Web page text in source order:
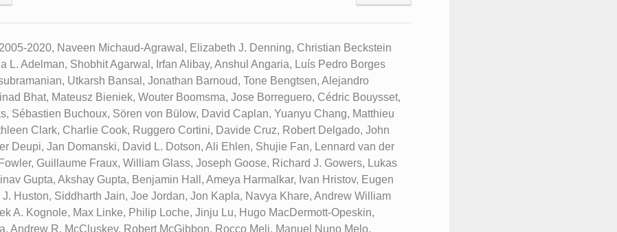
2020, Naveen Michaud-Agrawal, Elizabeth J. Denning, Christian Beckstein
L. Adelman, Shobhit Agarwal, Irfan Alibay, Anshul Angaria, Luís Pedro Borges
Utkarsh Bansal, Jonathan Barnoud, Tone Bengtsen, Alejandro
Bhat, Mateusz Bieniek, Wouter Boomsma, Jose Borreguero, Cédric Bouysset,
Sébastien Buchoux, Sören von Bülow, David Caplan, Yuanyu Chang, Matthieu
Clark, Charlie Cook, Ruggero Cortini, Davide Cruz, Robert Delgado, John
Deupi, Jan Domanski, David L. Dotson, Ali Ehlen, Shujie Fan, Lennard van der
Guillaume Fraux, William Glass, Joseph Goose, Richard J. Gowers, Lukas
Gupta, Akshay Gupta, Benjamin Hall, Ameya Harmalkar, Ivan Hristov, Eugen
J. Huston, Siddharth Jain, Joe Jordan, Jon Kapla, Navya Khare, Andrew William
A. Kognole, Max Linke, Philip Loche, Jinju Lu, Hugo MacDermott-Opeskin,
Andrew R. McCluskey, Robert McGibbon, Rocco Meli, Manuel Nuno Melo,